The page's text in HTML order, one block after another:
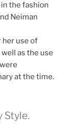
the fashion
Neiman
her use of
as the use
at the time.
Style.